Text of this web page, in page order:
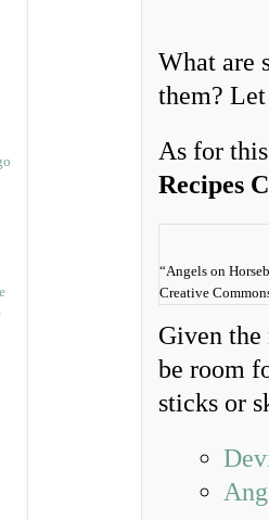
What are
them?
As for
Recipes
“Angels on
Creative
Given the
be room
sticks or